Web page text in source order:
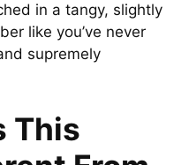
in a tangy, slightly
like you’ve never
supremely
This